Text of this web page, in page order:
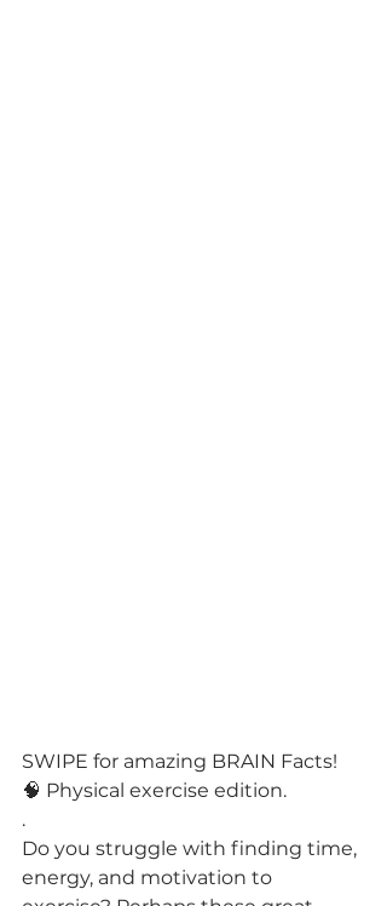
SWIPE for amazing BRAIN Facts!
🧠 Physical exercise edition.
.
Do you struggle with finding time,
energy, and motivation to